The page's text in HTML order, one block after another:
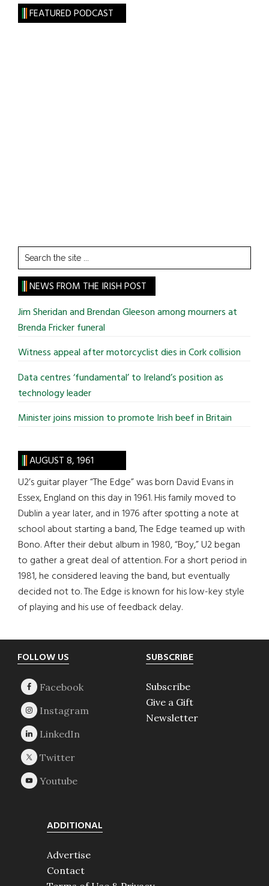
FEATURED PODCAST
Search
the
site
...
NEWS FROM THE IRISH POST
Jim Sheridan and Brendan Gleeson among mourners at
Brenda Fricker funeral
Witness appeal after motorcyclist dies in Cork collision
Data centres ‘fundamental’ to Ireland’s position as
technology leader
Minister joins mission to promote Irish beef in Britain
AUGUST 8, 1961
U2’s guitar player “The Edge” was born David Evans in
Essex, England on this day in 1961. His family moved to
Dublin a year later, and in 1976 after spotting a note at
school about starting a band, The Edge teamed up with
Bono. After their debut album in 1980, “Boy,” U2 began
to gather a great deal of attention. For a short period in
1981, he considered leaving the band, but eventually
decided not to. The Edge is known for his low-key style
of playing and his use of feedback delay.
Footer
FOLLOW US SUBSCRIBE
Subscribe
Give a Gift
Newsletter
ADDITIONAL
Advertise
Contact